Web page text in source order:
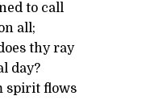
to call
all;
thy ray
day?
spirit flows